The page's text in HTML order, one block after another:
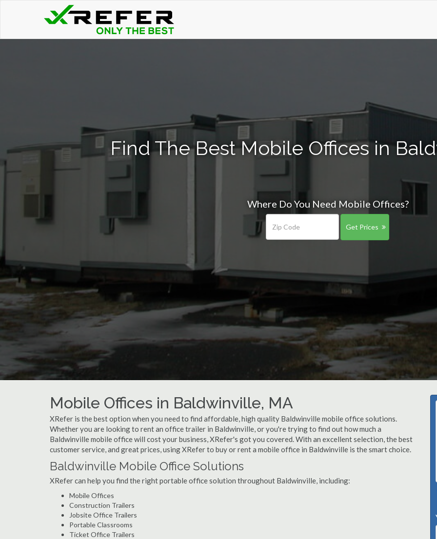
Find The Best Mobile Offices in
Where Do You Need Mobile Offices?
Get Prices
Mobile Offices in Baldwinville, MA
XRefer is the best option when you need to find affordable, high quality Baldwinville mobile office solutions.
Whether you are looking to rent an office trailer in Baldwinville, or you're trying to find out how much a
Baldwinville mobile office will cost your business, XRefer's got you covered. With an excellent selection, the best
customer service, and great prices, using XRefer to buy or rent a mobile office in Baldwinville is the smart choice.
Baldwinville Mobile Office Solutions
XRefer can help you find the right portable office solution throughout Baldwinville, including:
Mobile Offices
Construction Trailers
Jobsite Office Trailers
Portable Classrooms
Ticket Office Trailers